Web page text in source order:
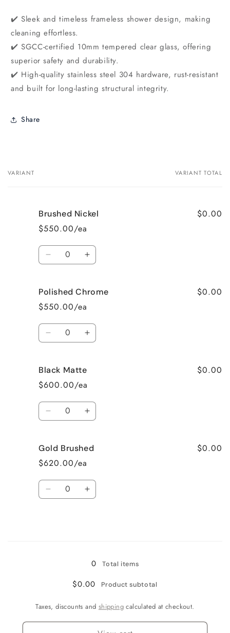
✔️ Sleek and timeless frameless shower design, making
cleaning effortless.
✔️ SGCC-certified 10mm tempered clear glass, offering
superior safety and durability.
✔️ High-quality stainless steel 304 hardware, rust-resistant
and built for long-lasting structural integrity.
Share
Your
VARIANT VARIANT TOTAL
Brushed Nickel
$550.00/ea
$0.00
Quantity
Decrease
for
Brushed
Nickel
Increase
for
Nickel
Polished Chrome
$550.00/ea
$0.00
Quantity
Decrease
for
Polished
Chrome
Increase
for
Polished
Chrome
Black Matte
$600.00/ea
$0.00
Quantity
Decrease
for
Black
Matte
Increase
for
Matte
Gold Brushed
$620.00/ea
$0.00
Quantity
Decrease Increase
Brushed
0
Total items
$0.00 Product subtotal
Taxes, discounts and shipping calculated at checkout.